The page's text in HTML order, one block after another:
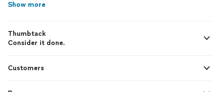
Show more
Thumbtack
Consider it done.
Customers